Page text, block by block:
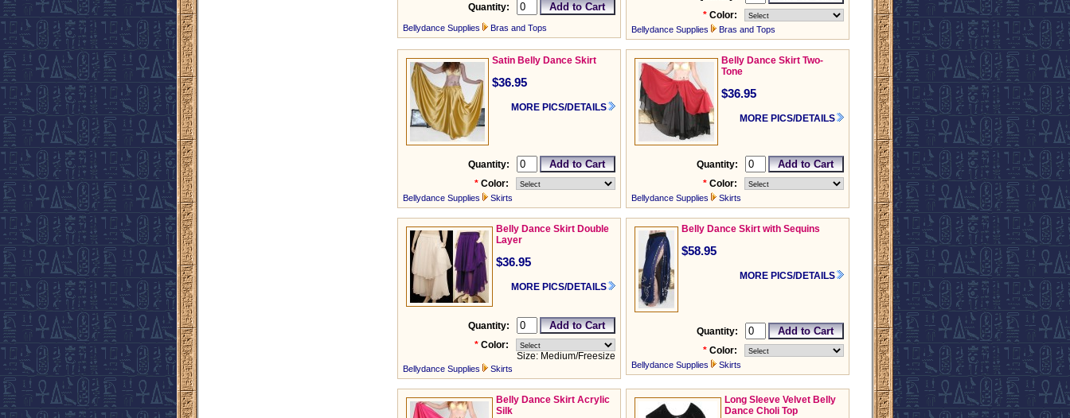
Quantity:
Bellydance Supplies Bras and Tops
* Color:
Bellydance Supplies
Bras and Tops
Satin Belly Dance Skirt
$36.95
MORE PICS/DETAILS
Quantity:
* Color:
Bellydance Supplies
Skirts
Belly Dance Skirt Two-
Tone
$36.95
MORE PICS/DETAILS
Quantity:
* Color:
Bellydance Supplies
Skirts
Belly Dance Skirt Double
Layer
$36.95
MORE PICS/DETAILS
Quantity:
* Color:
Size: Medium/Freesize
Bellydance Supplies
Skirts
Belly Dance Skirt with Sequins
$58.95
MORE PICS/DETAILS
Quantity:
* Color:
Bellydance Supplies
Skirts
Belly Dance Skirt Acrylic
Silk
Long Sleeve Velvet Belly
Dance Choli Top